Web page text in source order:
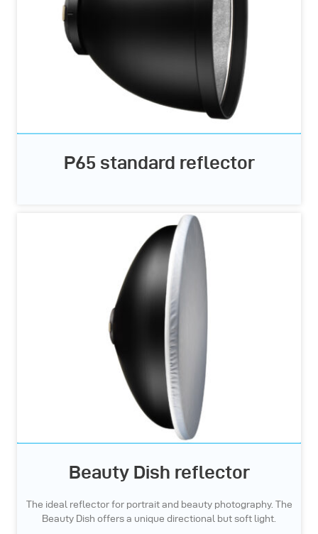
P65 standard reflector
Beauty Dish reflector
The ideal reflector for portrait and beauty photography. The
Beauty Dish offers a unique directional but soft light.